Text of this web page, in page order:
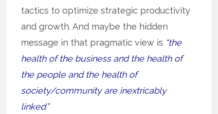
tactics to optimize strategic productivity
and growth. And maybe the hidden
message in that pragmatic view is “the
health of the business and the health of
the people and the health of
society/community are inextricably
linked.”